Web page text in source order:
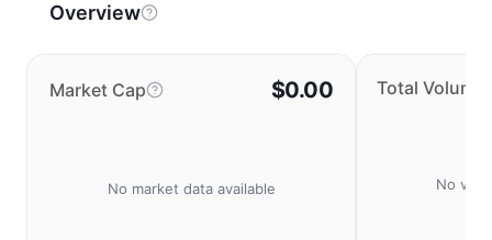
Overview
Market Cap $0.00
No market data available
Total Volume
No